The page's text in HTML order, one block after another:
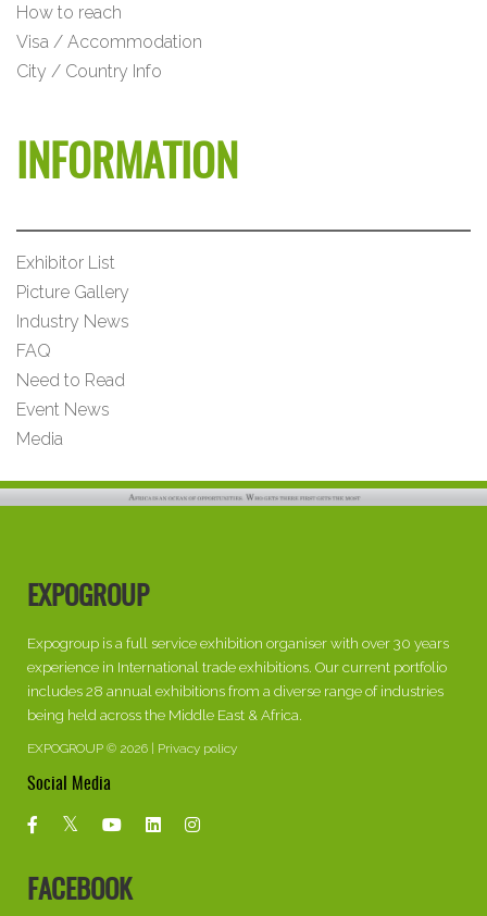
How to reach
Visa / Accommodation
City / Country Info
INFORMATION
Exhibitor List
Picture Gallery
Industry News
FAQ
Need to Read
Event News
Media
EXPOGROUP
Expogroup is a full service exhibition organiser with over 30 years
experience in International trade exhibitions. Our current portfolio
includes 28 annual exhibitions from a diverse range of industries
being held across the Middle East & Africa.
EXPOGROUP © 2026 | Privacy policy
Social Media
FACEBOOK